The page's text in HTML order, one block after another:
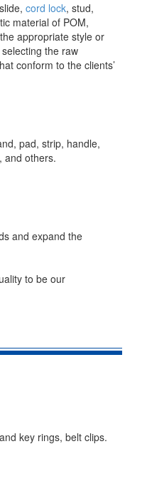
cord lock, stud,
material of POM,
appropriate style or
the raw
conform to the clients’
pad, strip, handle,
and others.
and expand the
to be our
key rings, belt clips.